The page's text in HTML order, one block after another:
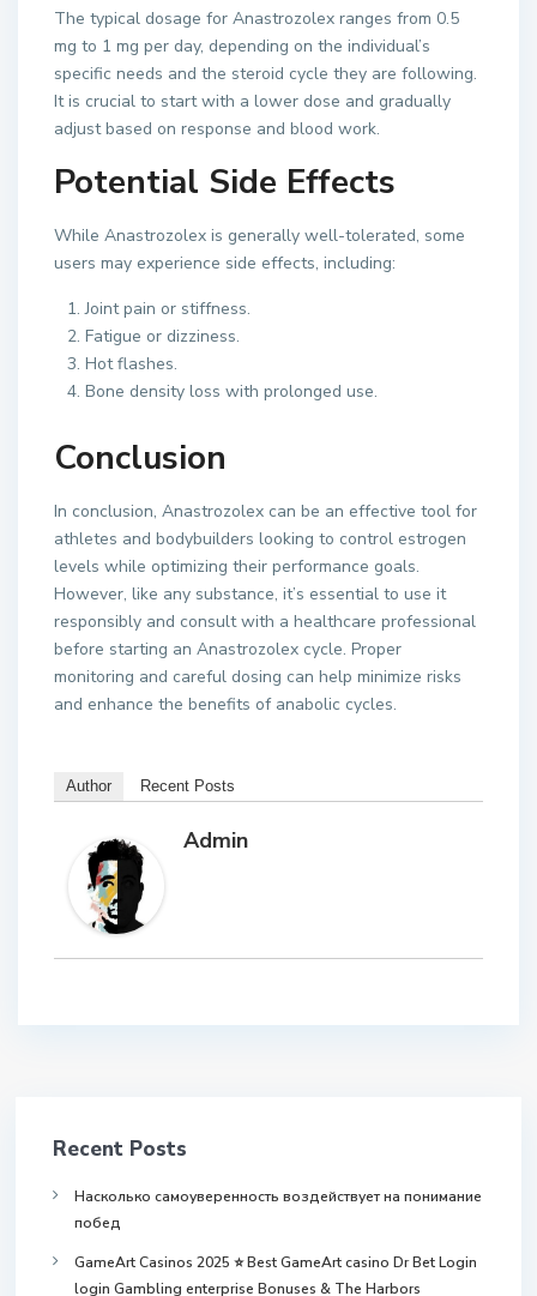
The typical dosage for Anastrozolex ranges from 0.5
mg to 1 mg per day, depending on the individual’s
specific needs and the steroid cycle they are following.
It is crucial to start with a lower dose and gradually
adjust based on response and blood work.
Potential Side Effects
While Anastrozolex is generally well-tolerated, some
users may experience side effects, including:
Joint pain or stiffness.
Fatigue or dizziness.
Hot flashes.
Bone density loss with prolonged use.
Conclusion
In conclusion, Anastrozolex can be an effective tool for
athletes and bodybuilders looking to control estrogen
levels while optimizing their performance goals.
However, like any substance, it’s essential to use it
responsibly and consult with a healthcare professional
before starting an Anastrozolex cycle. Proper
monitoring and careful dosing can help minimize risks
and enhance the benefits of anabolic cycles.
Author Recent Posts
Admin
Recent Posts
Насколько самоуверенность воздействует на понимание
побед
GameArt Casinos 2025 ⭐ Best GameArt casino Dr Bet Login
login Gambling enterprise Bonuses & The Harbors